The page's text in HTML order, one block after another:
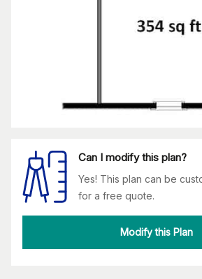
Can I modify this plan?
Yes! This plan can be
for a free quote.
Modify this Plan